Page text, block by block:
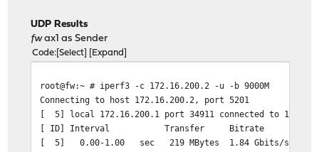
[ 5] 0.00-10.00 sec 2.06 GBytes 1.77
[ 5] 0.00-10.00 sec 2.06 GBytes 1.77
UDP Results
fwax1 as Sender
Code Select Expand
root@fw:~ # iperf3 -c 172.16.200.2 -u -b 9000M
Connecting to host 172.16.200.2, port 5201
[ 5] local 172.16.200.1 port 34911 connected to
[ ID] Interval Transfer Bitrate Total
[ 5] 0.00-1.00 sec 219 MBytes 1.84 Gbits/sec